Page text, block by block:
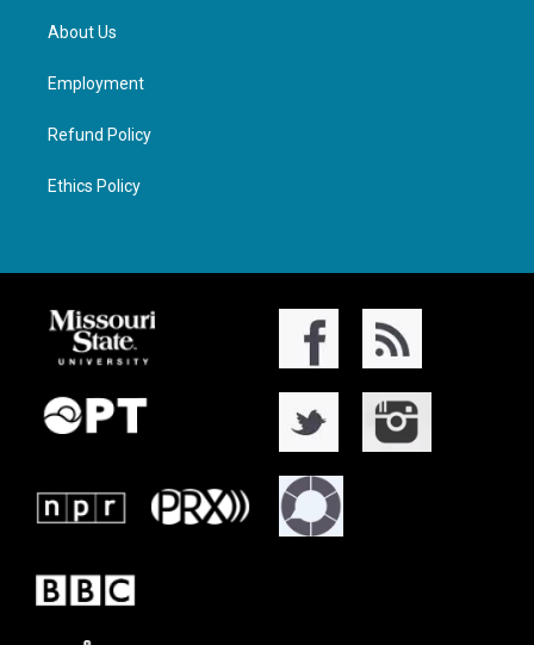
About Us
Employment
Refund Policy
Ethics Policy